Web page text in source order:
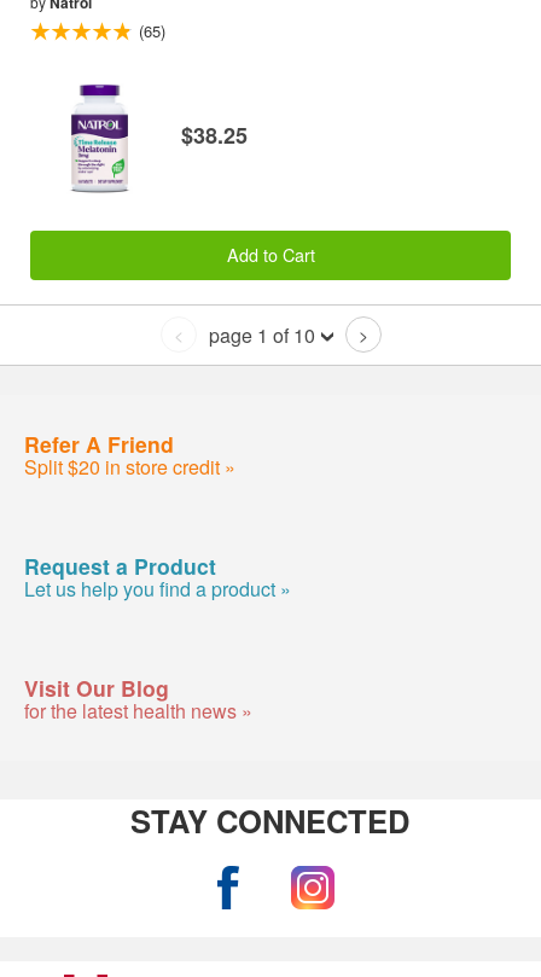
(65)
$38.25
Add to Cart
< page 1 of 10 >
Refer A Friend
Split $20 in store credit »
Request a Product
Let us help you find a product »
Visit Our Blog
for the latest health news »
STAY CONNECTED